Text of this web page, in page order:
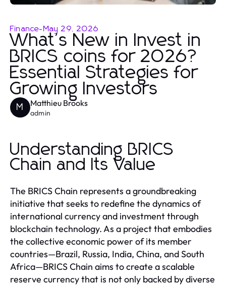
Finance- May 29, 2026
What's New in Invest in
BRICS coins for 2026?
Essential Strategies for
Growing Investors
M Matthieu Brooks
admin
Understanding BRICS
Chain and Its Value
The BRICS Chain represents a groundbreaking
initiative that seeks to redefine the dynamics of
international currency and investment through
blockchain technology. As a project that embodies
the collective economic power of its member
countries—Brazil, Russia, India, China, and South
Africa—BRICS Chain aims to create a scalable
reserve currency that is not only backed by diverse